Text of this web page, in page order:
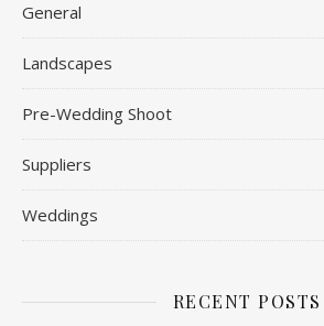
General
Landscapes
Pre-Wedding Shoot
Suppliers
Weddings
RECENT POSTS